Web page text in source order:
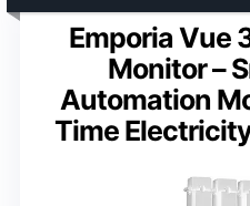
Emporia Vue
Monitor –
Automation
Time